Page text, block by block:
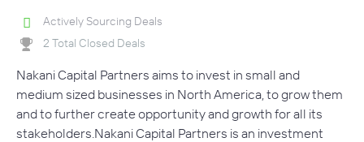
Actively Sourcing Deals
2 Total Closed Deals
Nakani Capital Partners aims to invest in small and
medium sized businesses in North America, to grow them
and to further create opportunity and growth for all its
stakeholders. Nakani Capital Partners is an investment